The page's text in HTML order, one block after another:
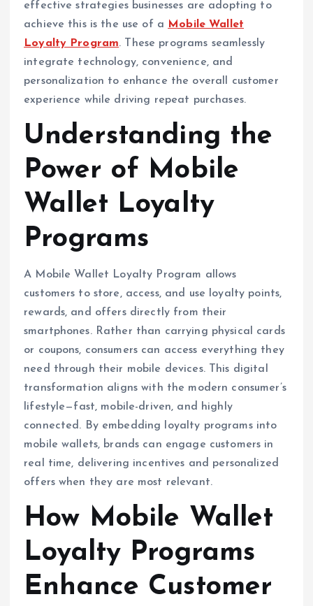
effective strategies businesses are adopting to
achieve this is the use of a Mobile Wallet
Loyalty Program. These programs seamlessly
integrate technology, convenience, and
personalization to enhance the overall customer
experience while driving repeat purchases.
Understanding the
Power of Mobile
Wallet Loyalty
Programs
A Mobile Wallet Loyalty Program allows
customers to store, access, and use loyalty points,
rewards, and offers directly from their
smartphones. Rather than carrying physical cards
or coupons, consumers can access everything they
need through their mobile devices. This digital
transformation aligns with the modern consumer’s
lifestyle—fast, mobile-driven, and highly
connected. By embedding loyalty programs into
mobile wallets, brands can engage customers in
real time, delivering incentives and personalized
offers when they are most relevant.
How Mobile Wallet
Loyalty Programs
Enhance Customer